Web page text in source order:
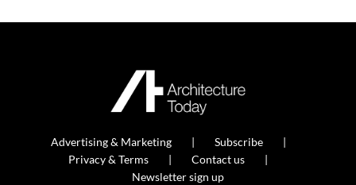
Advertising & Marketing
Subscribe
Privacy & Terms
Contact us
Newsletter sign up